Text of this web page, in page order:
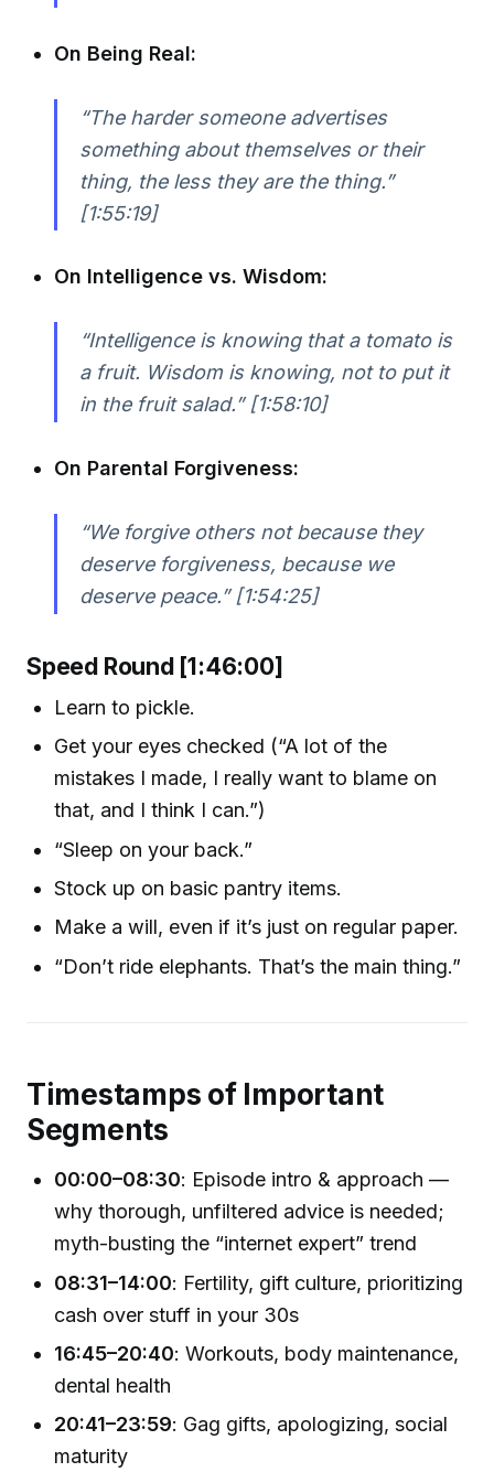
On Being Real:
“The harder someone advertises
something about themselves or their
thing, the less they are the thing.”
[1:55:19]
On Intelligence vs. Wisdom:
“Intelligence is knowing that a tomato is
a fruit. Wisdom is knowing, not to put it
in the fruit salad.” [1:58:10]
On Parental Forgiveness:
“We forgive others not because they
deserve forgiveness, because we
deserve peace.” [1:54:25]
Speed Round [1:46:00]
Learn to pickle.
Get your eyes checked (“A lot of the
mistakes I made, I really want to blame on
that, and I think I can.”)
“Sleep on your back.”
Stock up on basic pantry items.
Make a will, even if it’s just on regular paper.
“Don’t ride elephants. That’s the main thing.”
Timestamps of Important
Segments
00:00–08:30: Episode intro & approach —
why thorough, unfiltered advice is needed;
myth-busting the “internet expert” trend
08:31–14:00: Fertility, gift culture, prioritizing
cash over stuff in your 30s
16:45–20:40: Workouts, body maintenance,
dental health
20:41–23:59: Gag gifts, apologizing, social
maturity